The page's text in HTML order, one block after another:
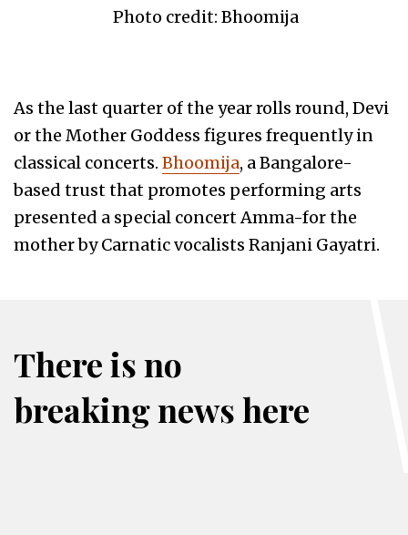
Photo credit: Bhoomija
As the last quarter of the year rolls round, Devi
or the Mother Goddess figures frequently in
classical concerts. Bhoomija, a Bangalore-
based trust that promotes performing arts
presented a special concert Amma-for the
mother by Carnatic vocalists Ranjani Gayatri.
There is no
breaking news here